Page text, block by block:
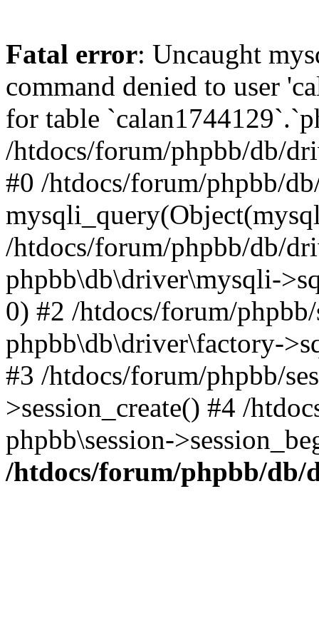
Fatal error: Uncaught
command denied to user
for table
/htdocs/forum/phpbb/db/
#0 /htdocs/forum/phpbb/
/htdocs/forum/phpbb/db/
phpbb\db\driver\mysqli-
0) #2 /htdocs/forum/
phpbb\db\driver\factory-
#3 /htdocs/forum/phpbb/
>session_create() #4 /
phpbb\session-
/htdocs/forum/phpbb/